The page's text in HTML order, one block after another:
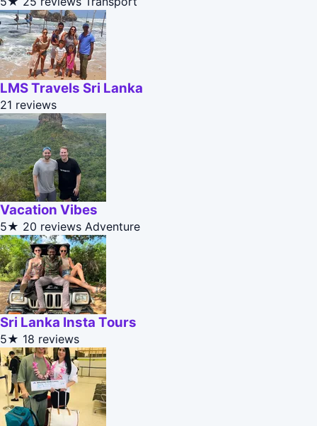
LMS Travels Sri Lanka
21 reviews
Vacation Vibes
5★ 20 reviews Adventure
Sri Lanka Insta Tours
5★ 18 reviews